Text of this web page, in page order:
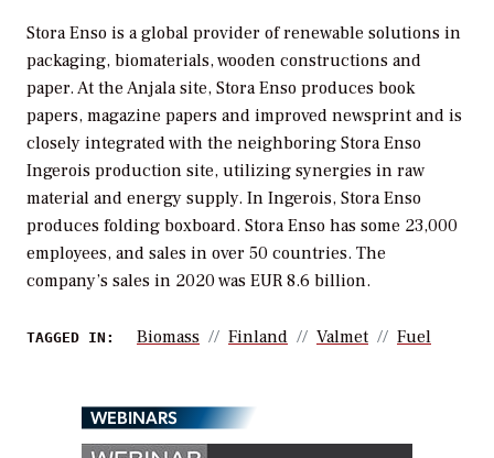
Stora Enso is a global provider of renewable solutions in
packaging, biomaterials, wooden constructions and
paper. At the Anjala site, Stora Enso produces book
papers, magazine papers and improved newsprint and is
closely integrated with the neighboring Stora Enso
Ingerois production site, utilizing synergies in raw
material and energy supply. In Ingerois, Stora Enso
produces folding boxboard. Stora Enso has some 23,000
employees, and sales in over 50 countries. The
company’s sales in 2020 was EUR 8.6 billion.
TAGGED IN: Biomass Finland Valmet Fuel
WEBINARS